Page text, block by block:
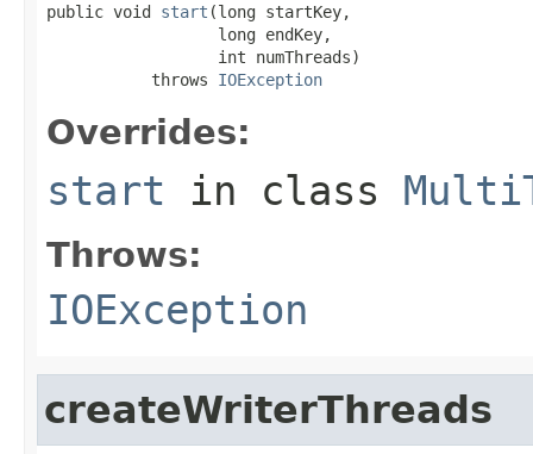
public void start (long startKey,
                  long endKey,
                  int numThreads)
           throws
IOException
Overrides:
start in class
Throws:
IOException
createWriterThreads